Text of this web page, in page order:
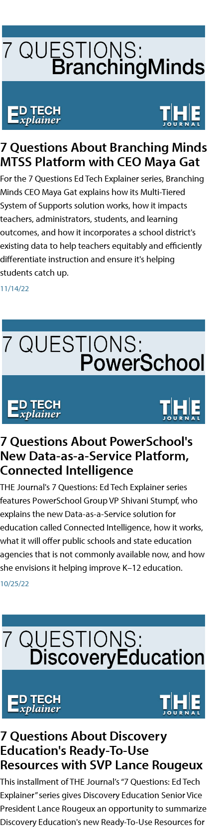
7 Questions About Branching Minds
MTSS Platform with CEO Maya Gat
For the 7 Questions Ed Tech Explainer series, Branching
Minds CEO Maya Gat explains how its Multi-Tiered
System of Supports solution works, how it impacts
teachers, administrators, students, and learning
outcomes, and how it incorporates a school district's
existing data to help teachers equitably and efficiently
differentiate instruction and ensure it's helping
students catch up.
11/14/22
7 Questions About PowerSchool's
New Data-as-a-Service Platform,
Connected Intelligence
THE Journal's 7 Questions: Ed Tech Explainer series
features PowerSchool Group VP Shivani Stumpf, who
explains the new Data-as-a-Service solution for
education called Connected Intelligence, how it works,
what it will offer public schools and state education
agencies that is not commonly available now, and how
she envisions it helping improve K–12 education.
10/25/22
7 Questions About Discovery
Education's Ready-To-Use
Resources with SVP Lance Rougeux
This installment of THE Journal’s “7 Questions: Ed Tech
Explainer” series gives Discovery Education Senior Vice
President Lance Rougeux an opportunity to summarize
Discovery Education's new Ready-To-Use Resources for